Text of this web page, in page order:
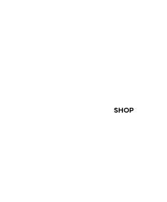
SHOP